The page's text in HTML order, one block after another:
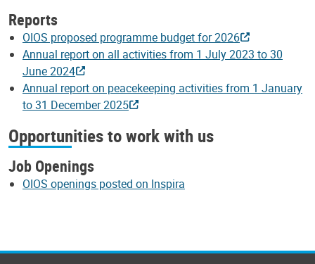
Reports
OIOS proposed programme budget for 2026
Annual report on all activities from 1 July 2023 to 30
June 2024
Annual report on peacekeeping activities from 1 January
to 31 December 2025
Opportunities to work with us
Job Openings
OIOS openings posted on Inspira